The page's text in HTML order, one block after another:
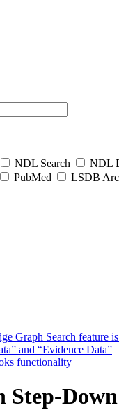
NDL Search NDL
PubMed LSDB
Graph Search feature
and “Evidence Data”
functionality